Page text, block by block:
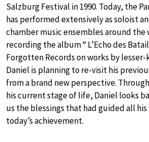
Salzburg Festival in 1990. Today, the
has performed extensively as soloist
chamber music ensembles around the
recording the album “ L’Echo des
Forgotten Records on works by
Daniel is planning to re-visit his
from a brand new perspective.
his current stage of life, Daniel looks
us the blessings that had guided all
today’s achievement.